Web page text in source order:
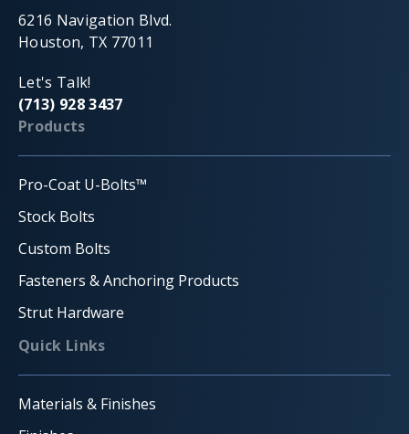
6216 Navigation Blvd.
Houston, TX 77011
Let's Talk!
(713) 928 3437
Products
Pro-Coat U-Bolts™
Stock Bolts
Custom Bolts
Fasteners & Anchoring Products
Strut Hardware
Quick Links
Materials & Finishes